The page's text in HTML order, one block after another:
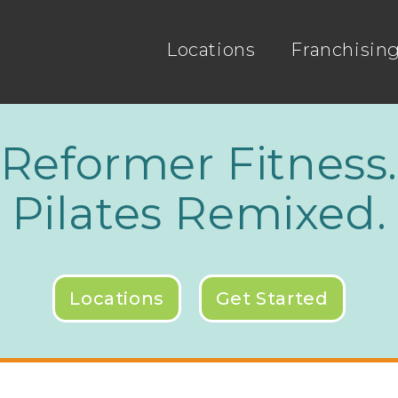
Locations Franchising
Reformer Fitness.
Pilates Remixed.
Locations Get Started